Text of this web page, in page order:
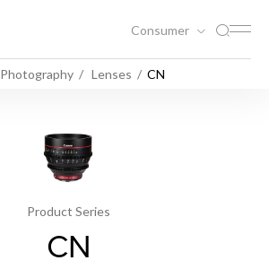
Consumer
Photography Lenses CN
Product Series
CN